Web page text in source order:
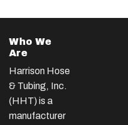
Who We
Are
Harrison Hose
& Tubing, Inc.
(HHT) is a
manufacturer